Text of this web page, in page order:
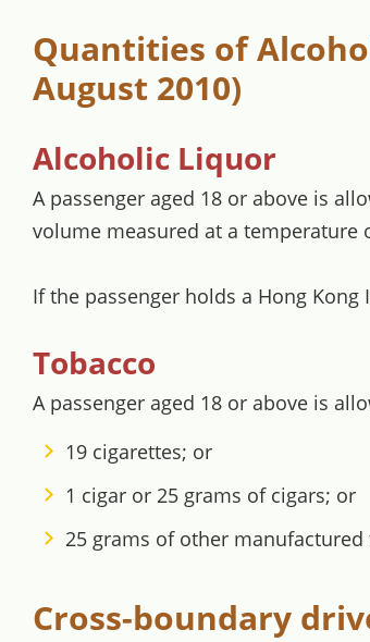
Quantities of
August 2010)
Alcoholic Liquor
A passenger aged 18 or above is
volume measured at a
If the passenger holds a Hong
Tobacco
A passenger aged 18 or above is
19 cigarettes; or
1 cigar or 25 grams of cigars; or
25 grams of other manufactured
Cross-boundary